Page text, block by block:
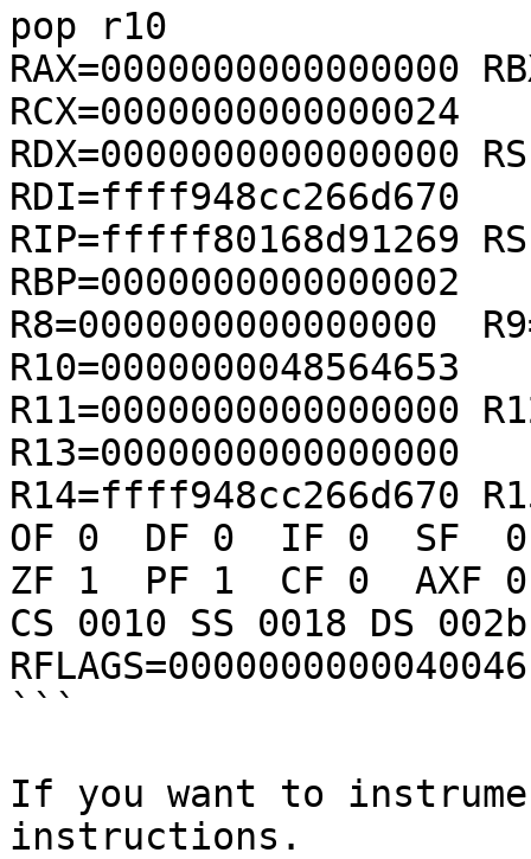
pop r10
RAX=0000000000000000
RCX=0000000000000024
RDX=0000000000000000
RDI=ffff948cc266d670
RIP=fffff80168d91269
RBP=0000000000000002
R8=0000000000000000
R10=0000000048564653
R11=0000000000000000
R13=0000000000000000
R14=ffff948cc266d670
OF 0  DF 0  IF 0  SF  0
ZF 1  PF 1  CF 0  AXF 0
CS 0010 SS 0018 DS
RFLAGS=0000000000040046
```
If you want to
instructions.